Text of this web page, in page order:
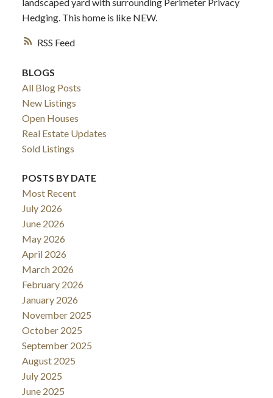
RSS
landscaped yard with surrounding Perimeter Privacy
Hedging. This home is like NEW.
BLOGS
All Blog Posts
New Listings
Open Houses
Real Estate Updates
Sold Listings
POSTS BY DATE
Most Recent
July 2026
June 2026
May 2026
April 2026
March 2026
February 2026
January 2026
November 2025
October 2025
September 2025
August 2025
July 2025
June 2025